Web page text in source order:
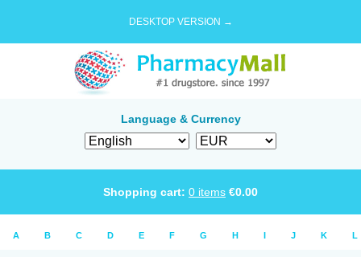
DESKTOP VERSION →
Language & Currency
Shopping cart: 0 items €0.00
A B C D E F G H I J K L